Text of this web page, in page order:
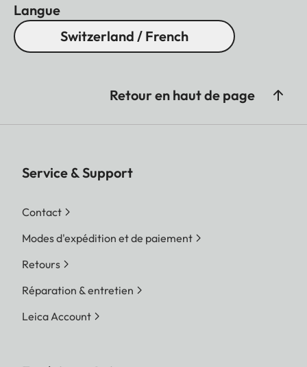
Langue
Switzerland / French
Retour en haut de page
Service & Support
Contact
Modes d'expédition et de paiement
Retours
Réparation & entretien
Leica Account